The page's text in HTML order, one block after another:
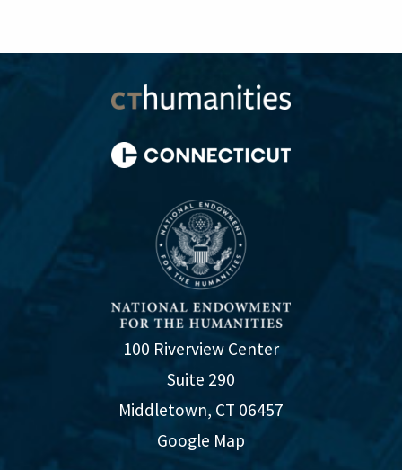
100 Riverview Center
Suite 290
Middletown, CT 06457
Google Map